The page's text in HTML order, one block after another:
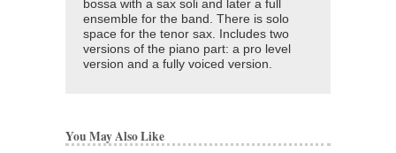
bossa with a sax soli and later a full
ensemble for the band. There is solo
space for the tenor sax. Includes two
versions of the piano part: a pro level
version and a fully voiced version.
You May Also Like